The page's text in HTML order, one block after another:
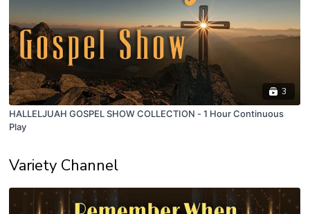
3
HALLELJUAH GOSPEL SHOW COLLECTION - 1 Hour Continuous
Play
Variety Channel